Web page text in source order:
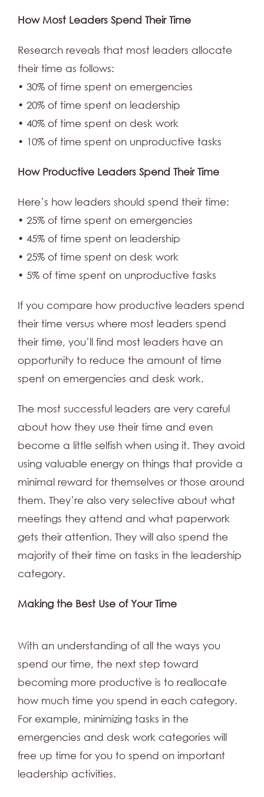
How Most Leaders Spend Their Time
Research reveals that most leaders allocate
their time as follows:
• 30% of time spent on emergencies
• 20% of time spent on leadership
• 40% of time spent on desk work
• 10% of time spent on unproductive tasks
How Productive Leaders Spend Their Time
Here’s how leaders should spend their time:
• 25% of time spent on emergencies
• 45% of time spent on leadership
• 25% of time spent on desk work
• 5% of time spent on unproductive tasks
If you compare how productive leaders spend
their time versus where most leaders spend
their time, you’ll find most leaders have an
opportunity to reduce the amount of time
spent on emergencies and desk work.
The most successful leaders are very careful
about how they use their time and even
become a little selfish when using it. They avoid
using valuable energy on things that provide a
minimal reward for themselves or those around
them. They’re also very selective about what
meetings they attend and what paperwork
gets their attention. They will also spend the
majority of their time on tasks in the leadership
category.
Making the Best Use of Your Time
With an understanding of all the ways you
spend our time, the next step toward
becoming more productive is to reallocate
how much time you spend in each category.
For example, minimizing tasks in the
emergencies and desk work categories will
free up time for you to spend on important
leadership activities.